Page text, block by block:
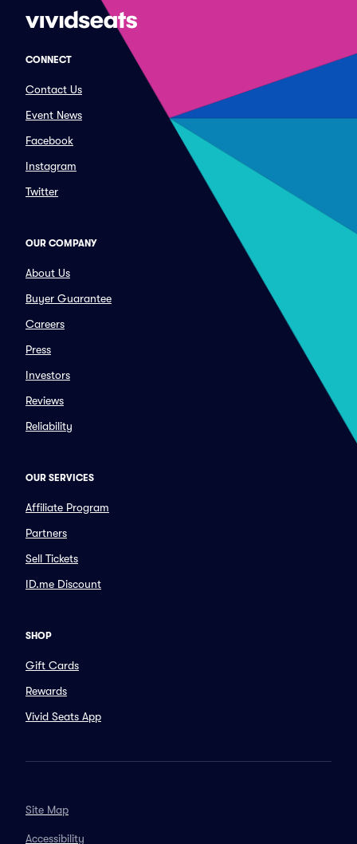
CONNECT
Contact Us
Event News
Facebook
Instagram
Twitter
OUR COMPANY
About Us
Buyer Guarantee
Careers
Press
Investors
Reviews
Reliability
OUR SERVICES
Affiliate Program
Partners
Sell Tickets
ID.me Discount
SHOP
Gift Cards
Rewards
Vivid Seats App
Site Map
Accessibility